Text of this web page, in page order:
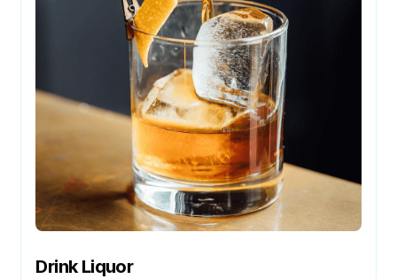
Drink Liquor